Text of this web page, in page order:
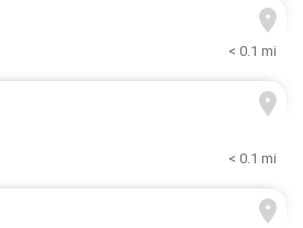
< 0.1 mi
< 0.1 mi